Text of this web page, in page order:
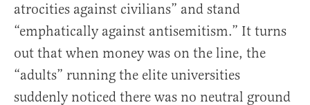
atrocities against civilians” and stand
“emphatically against antisemitism.” It turns
out that when money was on the line, the
“adults” running the elite universities
suddenly noticed there was no neutral ground